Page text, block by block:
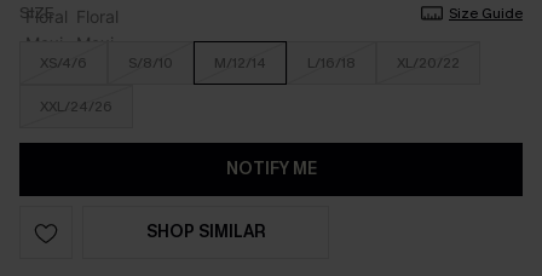
SIZE Size Guide
XS/4/6 S/8/10 M/12/14 L/16/18 XL/20/22
XXL/24/26
NOTIFY ME
SHOP SIMILAR